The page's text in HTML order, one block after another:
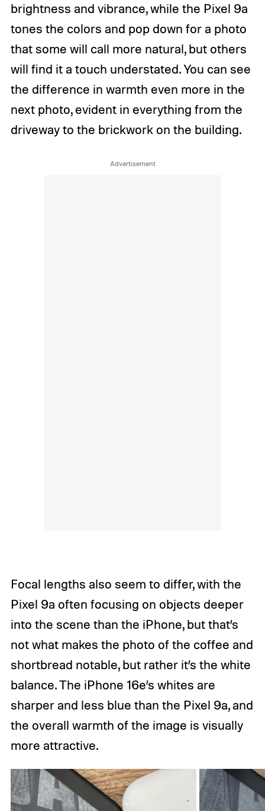
brightness and vibrance, while the Pixel 9a
tones the colors and pop down for a photo
that some will call more natural, but others
will find it a touch understated. You can see
the difference in warmth even more in the
next photo, evident in everything from the
driveway to the brickwork on the building.
Focal lengths also seem to differ, with the
Pixel 9a often focusing on objects deeper
into the scene than the iPhone, but that’s
not what makes the photo of the coffee and
shortbread notable, but rather it’s the white
balance. The iPhone 16e’s whites are
sharper and less blue than the Pixel 9a, and
the overall warmth of the image is visually
more attractive.